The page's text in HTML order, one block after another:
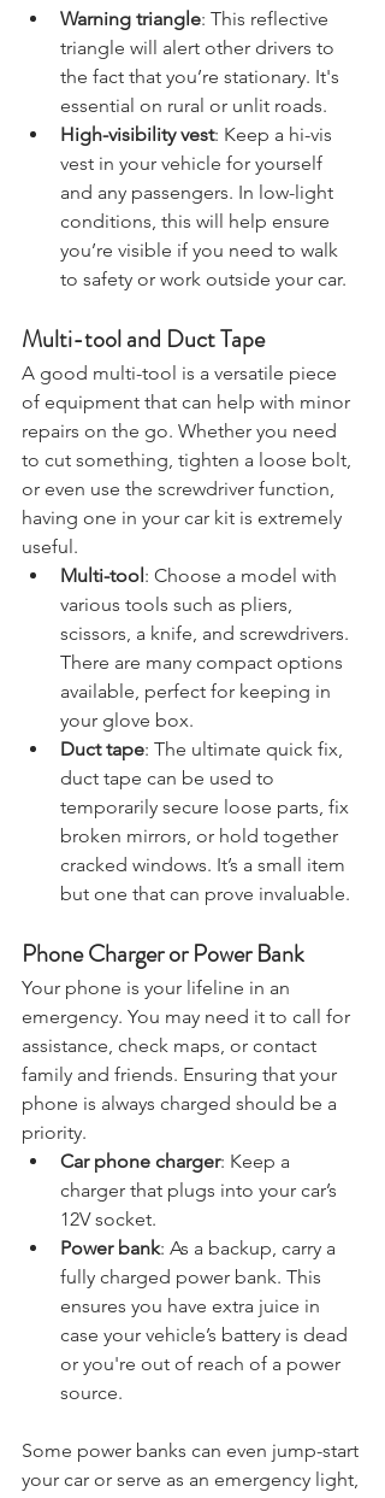
barrier.
Warning triangle : This reflective
triangle will alert other drivers to
the fact that you’re stationary. It's
essential on rural or unlit roads.
High-visibility vest: Keep a hi-vis
vest in your vehicle for yourself
and any passengers. In low-light
conditions, this will help ensure
you’re visible if you need to walk
Multi-tool and Duct Tape
A good multi-tool is a versatile piece
of equipment that can help with minor
repairs on the go. Whether you need
to cut something, tighten a loose bolt,
or even use the screwdriver function,
having one in your car kit is extremely
useful.
Multi-tool: Choose a model with
various tools such as pliers,
scissors, a knife, and screwdrivers.
There are many compact options
available, perfect for keeping in
your glove box.
Duct tape : The ultimate quick fix,
duct tape can be used to
temporarily secure loose parts, fix
broken mirrors, or hold together
cracked windows. It’s a small item
Phone Charger or Power Bank
Your phone is your lifeline in an
emergency. You may need it to call for
assistance, check maps, or contact
family and friends. Ensuring that your
phone is always charged should be a
priority.
Car phone charger : Keep a
charger that plugs into your car’s
12V socket.
Power bank: As a backup, carry a
fully charged power bank. This
ensures you have extra juice in
case your vehicle’s battery is dead
or you're out of reach of a power
Some power banks can even jump-start